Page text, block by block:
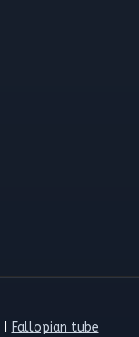
Fallopian tube